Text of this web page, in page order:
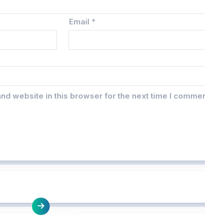
Email *
website in this browser for the next time I